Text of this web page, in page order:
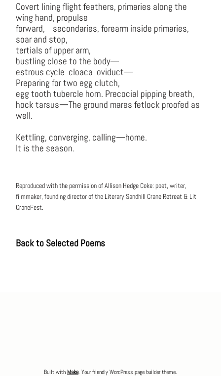
Covert lining flight feathers, primaries along the
wing hand, propulse
forward, secondaries, forearm inside primaries,
soar and stop,
tertials of upper arm,
bustling close to the body—
estrous cycle cloaca oviduct—
Preparing for two egg clutch,
egg tooth tubercle horn. Precocial pipping breath,
hock tarsus—The ground mares fetlock proofed as
well.
Kettling, converging, calling—home.
It is the season.
Reproduced with the permission of Allison Hedge Coke: poet, writer,
filmmaker, founding director of the Literary Sandhill Crane Retreat & Lit
CraneFest.
Back to Selected Poems
Built with Make. Your friendly WordPress page builder theme.